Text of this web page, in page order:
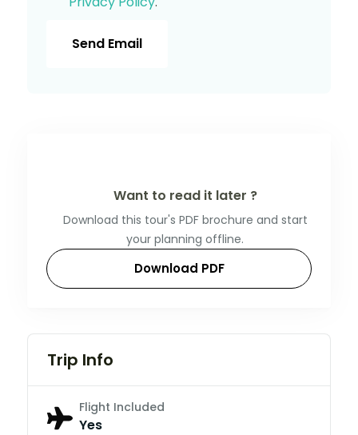
Send Email
Want to read it later ?
Download this tour's PDF brochure and start
your planning offline.
Download PDF
Trip Info
Flight Included
Yes